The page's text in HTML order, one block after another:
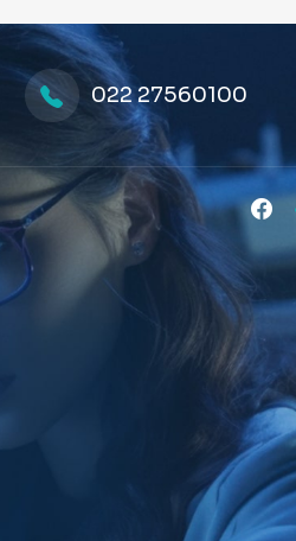
022 27560100